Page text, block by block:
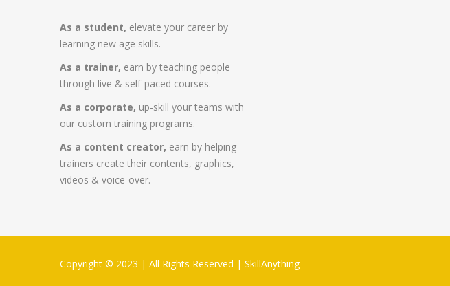
As a student, elevate your career by
learning new age skills.
As a trainer, earn by teaching people
through live & self-paced courses.
As a corporate, up-skill your teams with
our custom training programs.
As a content creator, earn by helping
trainers create their contents, graphics,
videos & voice-over.
Copyright © 2023 | All Rights Reserved | SkillAnything